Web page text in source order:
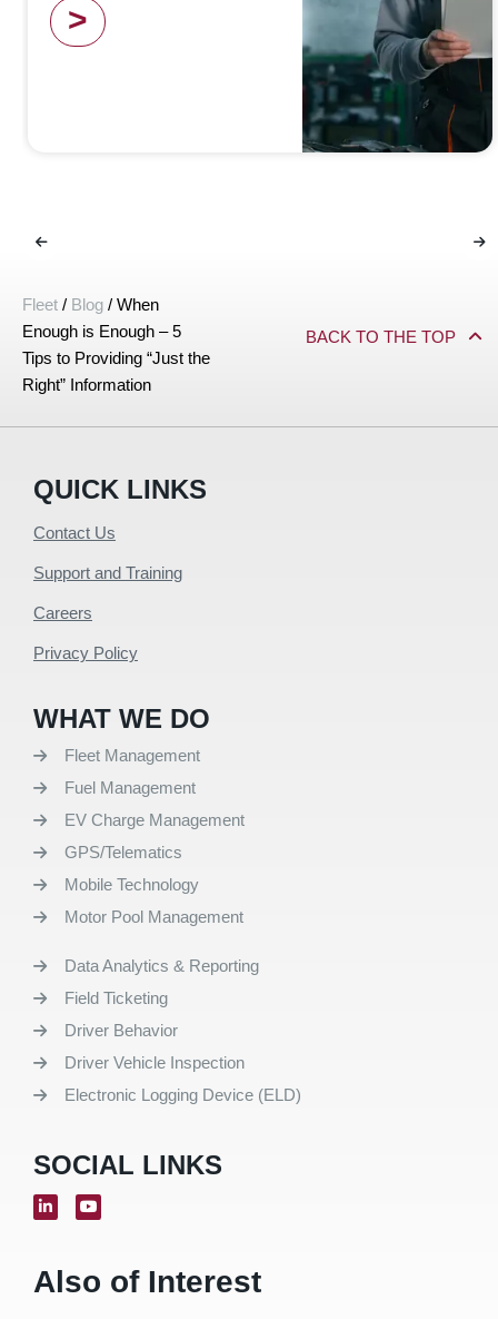
>
Fleet / Blog / When
Enough is Enough – 5
Tips to Providing “Just the
Right” Information
BACK TO THE TOP
QUICK LINKS
Contact Us
Support and Training
Careers
Privacy Policy
WHAT WE DO
Fleet Management
Fuel Management
EV Charge Management
GPS/Telematics
Mobile Technology
Motor Pool Management
Data Analytics & Reporting
Field Ticketing
Driver Behavior
Driver Vehicle Inspection
Electronic Logging Device (ELD)
SOCIAL LINKS
Also of Interest